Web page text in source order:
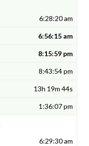
6:28:20 am
6:56:15 am
8:15:59 pm
8:43:54 pm
13h 19m 44s
1:36:07 pm
6:29:30 am